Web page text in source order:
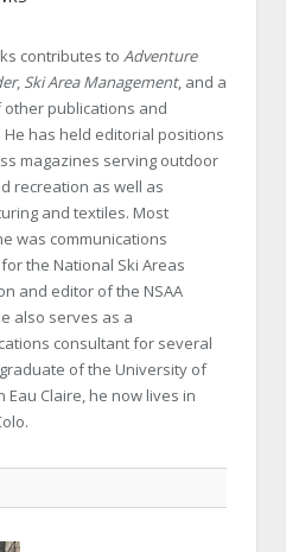
contributes to Adventure
, Ski Area Management, and a
publications and
He has held editorial positions
magazines serving outdoor
recreation as well as
and textiles. Most
was communications
the National Ski Areas
and editor of the NSAA
also serves as a
consultant for several
of the University of
Eau Claire, he now lives in